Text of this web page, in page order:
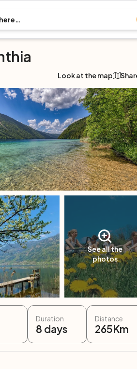
Look at the map
See all the
photos
Duration
8 days
Distance
265Km